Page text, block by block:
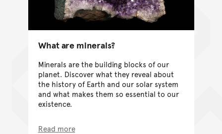
What are minerals?
Minerals are the building blocks of our
planet. Discover what they reveal about
the history of Earth and our solar system
and what makes them so essential to our
existence.
Read more